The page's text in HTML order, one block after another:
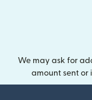
We may ask for
amount sent or